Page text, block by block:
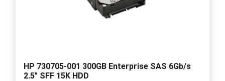
HP 730705-001 300GB Enterprise SAS 6Gb/s
2.5" SFF 15K HDD